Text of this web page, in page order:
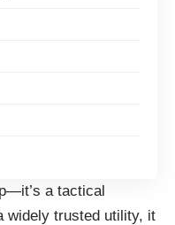
a tactical
widely trusted utility, it